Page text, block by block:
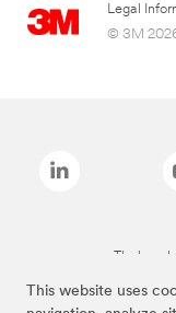
This website uses
Legal
© 3M
The